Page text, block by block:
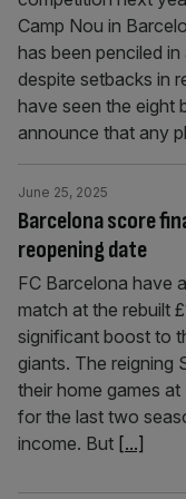
Camp Nou in
has been penciled
despite setbacks in
have seen the eight
announce that any
Barcelona score
reopening date
June 25, 2025
FC Barcelona have
match at the rebuilt
significant boost to
giants. The reigning
their home games at
for the last two
income. But [...]